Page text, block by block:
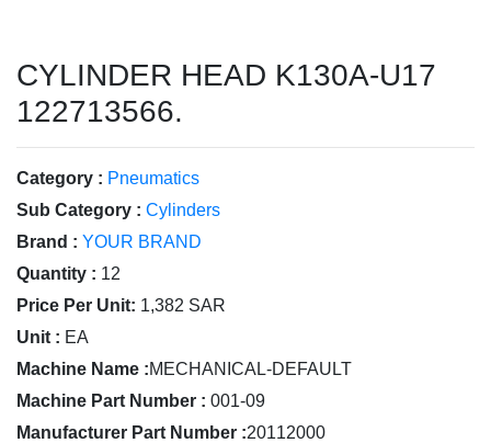
CYLINDER HEAD K130A-U17
122713566.
Category : Pneumatics
Sub Category : Cylinders
Brand : YOUR BRAND
Quantity : 12
Price Per Unit: 1,382 SAR
Unit : EA
Machine Name :MECHANICAL-DEFAULT
Machine Part Number : 001-09
Manufacturer Part Number :20112000